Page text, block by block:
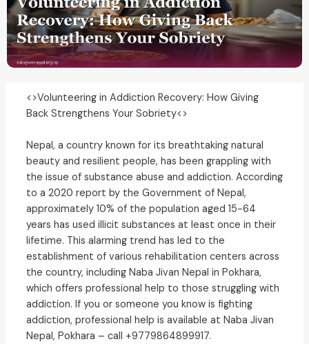
<>Volunteering in Addiction Recovery: How Giving
Back Strengthens Your Sobriety<>
Nepal, a country known for its breathtaking natural
beauty and resilient people, has been grappling with
the issue of substance abuse and addiction. According
to a 2020 report by the Government of Nepal,
approximately 10% of the population aged 15-64
years has used illicit substances at least once in their
lifetime. This alarming trend has led to the
establishment of various rehabilitation centers across
the country, including Naba Jivan Nepal in Pokhara,
which offers professional help to those struggling with
addiction. If you or someone you know is fighting
addiction, professional help is available at Naba Jivan
Nepal, Pokhara – call +9779864899917.